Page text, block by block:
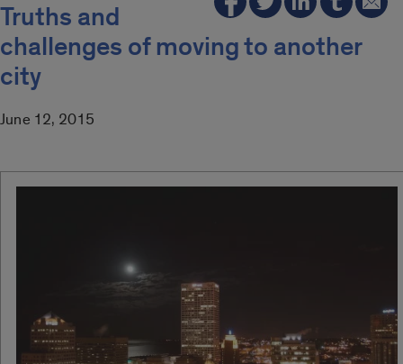
Truths and
challenges of moving to another
city
June 12, 2015